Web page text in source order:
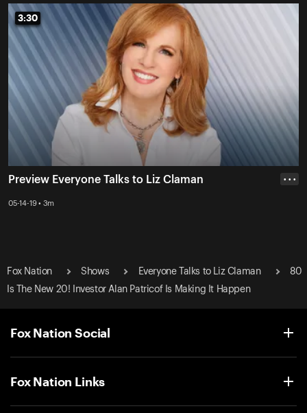
3:30
3:30
Preview Everyone Talks to Liz Claman
05-14-19 • 3m
• • •
Fox Nation Shows Everyone Talks to Liz Claman
80
Is The New 20! Investor Alan Patricof Is Making It Happen
Fox Nation Social
Fox Nation Links